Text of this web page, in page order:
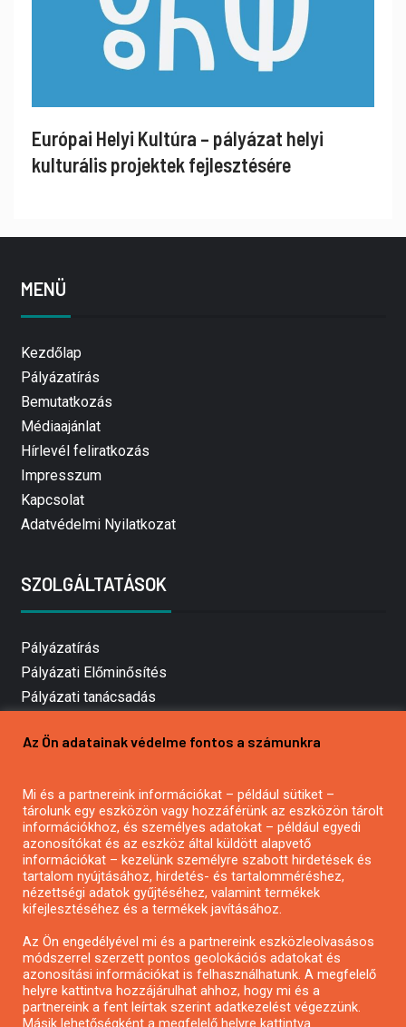
Európai Helyi Kultúra – pályázat helyi
kulturális projektek fejlesztésére
MENÜ
Kezdőlap
Pályázatírás
Bemutatkozás
Médiaajánlat
Hírlevél feliratkozás
Impresszum
Kapcsolat
Adatvédelmi Nyilatkozat
SZOLGÁLTATÁSOK
Pályázatírás
Pályázati Előminősítés
Pályázati tanácsadás
Mezőgazdasági pályázatírás
Pályázatírás civil szervezeteknek
Pályázatírás önkormányzatoknak
Pályázatfigyelés
Specifikus pályázatfigyelés vagy hírlevél
Pályázatok magánszemélyeknek
Pályázatok civil szervezeteknek
Az Ön adatainak védelme fontos a számunkra
Mi és a partnereink információkat – például sütiket –
tárolunk egy eszközön vagy hozzáférünk az eszközön tárolt
információkhoz, és személyes adatokat – például egyedi
azonosítókat és az eszköz által küldött alapvető
információkat – kezelünk személyre szabott hirdetések és
tartalom nyújtásához, hirdetés- és tartalomméréshez,
nézettségi adatok gyűjtéséhez, valamint termékek
kifejlesztéséhez és a termékek javításához.
Az Ön engedélyével mi és a partnereink eszközleolvasásos
módszerrel szerzett pontos geolokációs adatokat és
azonosítási információkat is felhasználhatunk. A megfelelő
helyre kattintva hozzájárulhat ahhoz, hogy mi és a
partnereink a fent leírtak szerint adatkezelést végezzünk.
Másik lehetőségként a megfelelő helyre kattintva